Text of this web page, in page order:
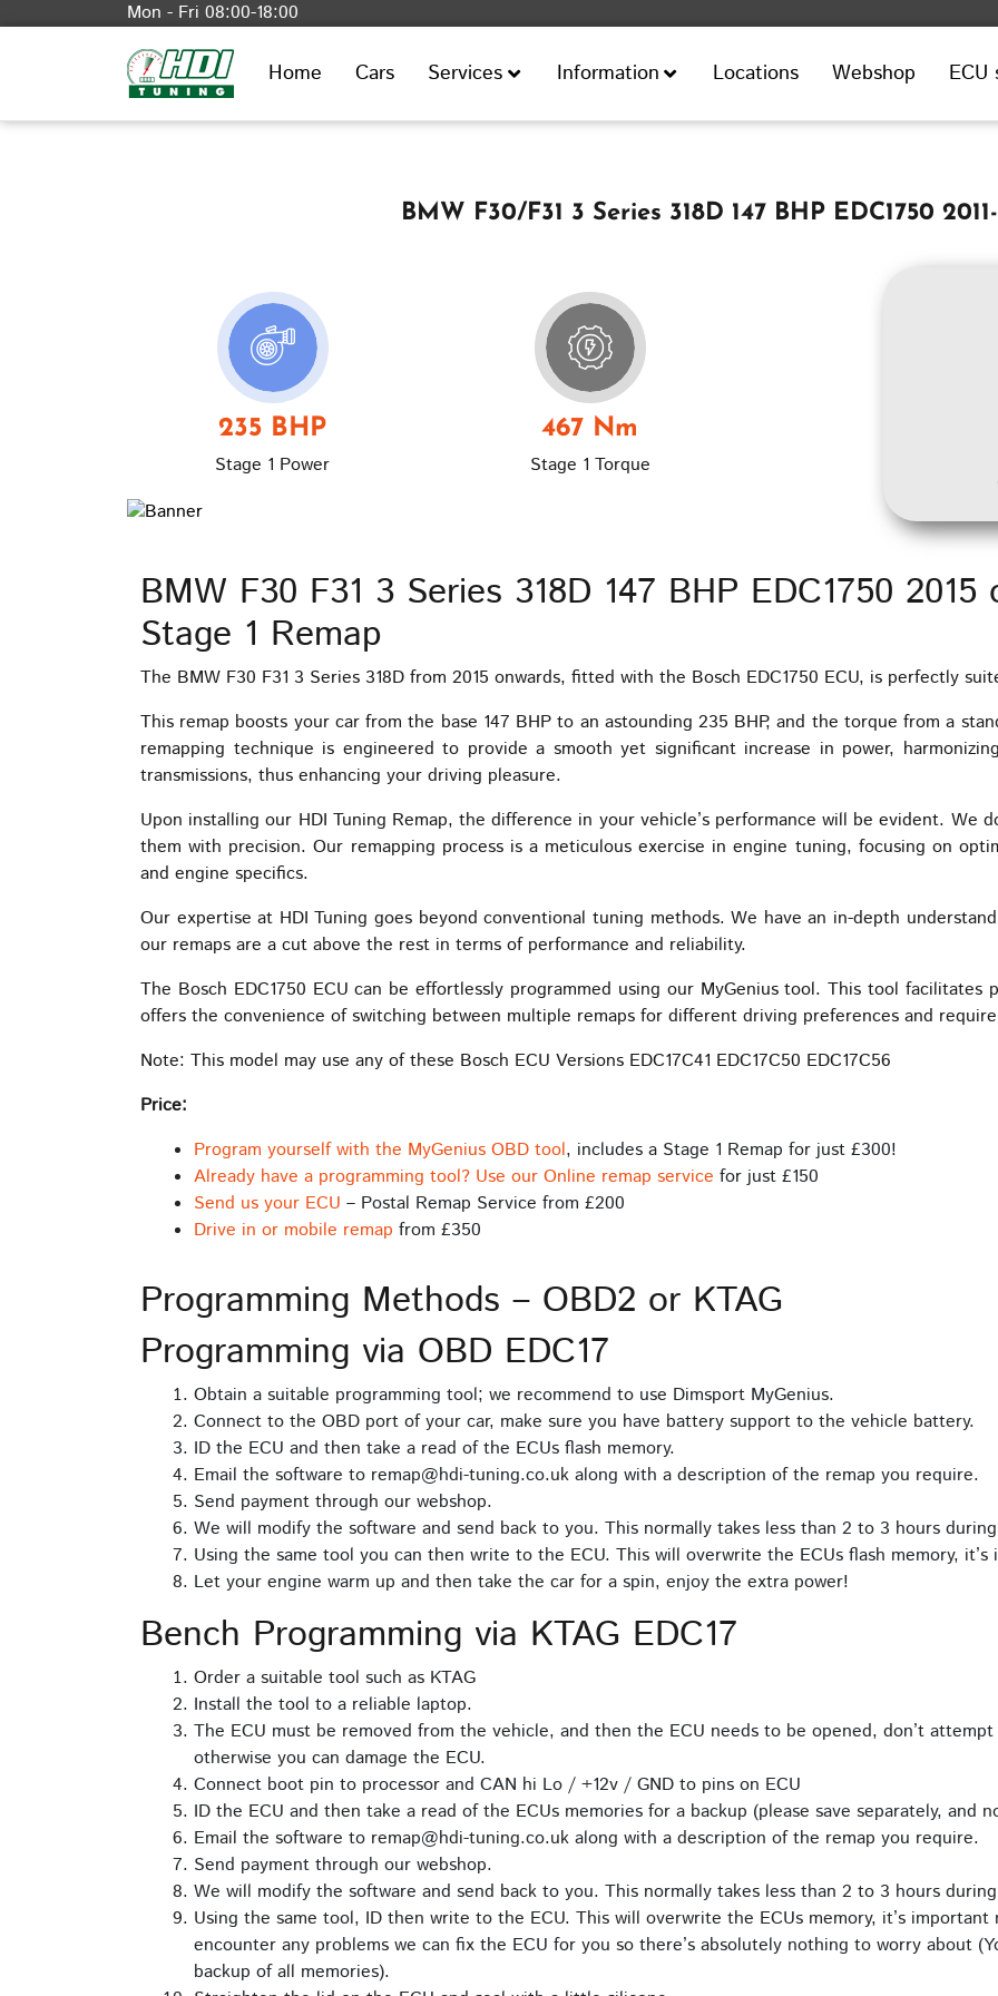
Mon - Fri 08:00-18:00
Home Cars Services Information Locations Webshop ECU
BMW F30/F31 3 Series 318D 147 BHP EDC1750
235 BHP
Stage 1 Power
467 Nm
Stage 1 Torque
BMW F30 F31 3 Series 318D 147 BHP EDC1750
Stage 1 Remap
The BMW F30 F31 3 Series 318D from 2015 onwards, fitted with the Bosch EDC1750 ECU, is perfectly
This remap boosts your car from the base 147 BHP to an astounding 235 BHP, and the torque from a
remapping technique is engineered to provide a smooth yet significant increase in power,
transmissions, thus enhancing your driving pleasure.
Upon installing our HDI Tuning Remap, the difference in your vehicle’s performance will be evident. We
them with precision. Our remapping process is a meticulous exercise in engine tuning, focusing on
and engine specifics.
Our expertise at HDI Tuning goes beyond conventional tuning methods. We have an in-depth
our remaps are a cut above the rest in terms of performance and reliability.
The Bosch EDC1750 ECU can be effortlessly programmed using our MyGenius tool. This tool
offers the convenience of switching between multiple remaps for different driving preferences and
Note: This model may use any of these Bosch ECU Versions EDC17C41 EDC17C50 EDC17C56
Price:
Program yourself with the MyGenius OBD tool, includes a Stage 1 Remap for just £300!
Already have a programming tool? Use our Online remap service for just £150
Send us your ECU – Postal Remap Service from £200
Drive in or mobile remap from £350
Programming Methods – OBD2 or KTAG
Programming via OBD EDC17
Obtain a suitable programming tool; we recommend to use Dimsport MyGenius.
Connect to the OBD port of your car, make sure you have battery support to the vehicle battery.
ID the ECU and then take a read of the ECUs flash memory.
Email the software to remap@hdi-tuning.co.uk along with a description of the remap you require.
Send payment through our webshop.
We will modify the software and send back to you. This normally takes less than 2 to 3 hours
Using the same tool you can then write to the ECU. This will overwrite the ECUs flash memory,
Let your engine warm up and then take the car for a spin, enjoy the extra power!
Bench Programming via KTAG EDC17
Order a suitable tool such as KTAG
Install the tool to a reliable laptop.
The ECU must be removed from the vehicle, and then the ECU needs to be opened, don’t
otherwise you can damage the ECU.
Connect boot pin to processor and CAN hi Lo / +12v / GND to pins on ECU
ID the ECU and then take a read of the ECUs memories for a backup (please save separately, and
Email the software to remap@hdi-tuning.co.uk along with a description of the remap you require.
Send payment through our webshop.
We will modify the software and send back to you. This normally takes less than 2 to 3 hours
Using the same tool, ID then write to the ECU. This will overwrite the ECUs memory, it’s
encounter any problems we can fix the ECU for you so there’s absolutely nothing to worry about
backup of all memories).